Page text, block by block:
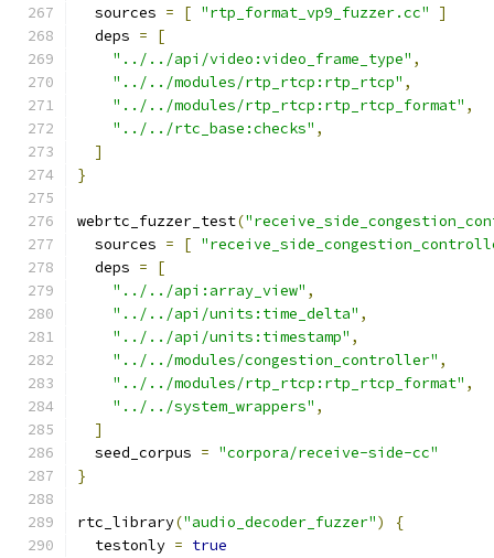
  sources
= [ "rtp_format_vp9_fuzzer.cc"
]
  deps
=
[
"../../api/video:video_frame_type" ,
"../../modules/rtp_rtcp:rtp_rtcp" ,
"../../modules/rtp_rtcp:rtp_rtcp_format" ,
"../../rtc_base:checks" ,
]
}
webrtc_fuzzer_test(
  sources
= [
  deps
=
[
"../../api:array_view" ,
"../../api/units:time_delta" ,
"../../api/units:timestamp" ,
"../../modules/congestion_controller" ,
"../../modules/rtp_rtcp:rtp_rtcp_format" ,
"../../system_wrappers" ,
]
  seed_corpus
= "corpora/receive-side-cc"
}
rtc_library("audio_decoder_fuzzer")
{
  testonly
= true